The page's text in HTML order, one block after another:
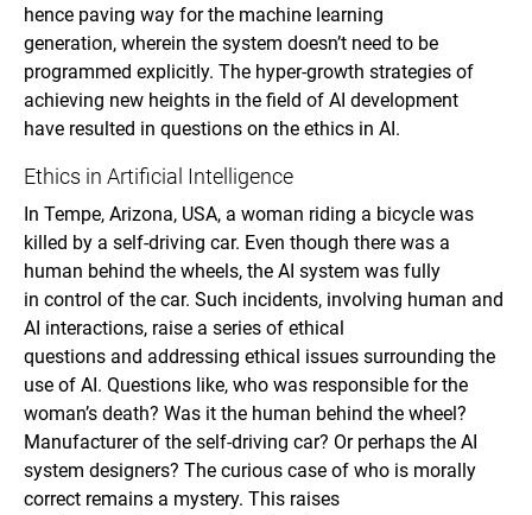
hence paving way for the machine learning
generation, wherein the system doesn’t need to be
programmed explicitly. The hyper-growth strategies of
achieving new heights in the field of AI development
have resulted in questions on the ethics in AI.
Ethics in Artificial Intelligence
In Tempe, Arizona, USA, a woman riding a bicycle was
killed by a self-driving car. Even though there was a
human behind the wheels, the AI system was fully
in control of the car. Such incidents, involving human and
AI interactions, raise a series of ethical
questions and addressing ethical issues surrounding the
use of AI. Questions like, who was responsible for the
woman’s death? Was it the human behind the wheel?
Manufacturer of the self-driving car? Or perhaps the AI
system designers? The curious case of who is morally
correct remains a mystery. This raises